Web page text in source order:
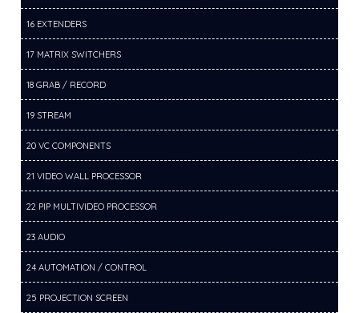
16 EXTENDERS
17 MATRIX SWITCHERS
18 GRAB / RECORD
19 STREAM
20 VC COMPONENTS
21 VIDEO WALL PROCESSOR
22 PIP MULTIVIDEO PROCESSOR
23 AUDIO
24 AUTOMATION / CONTROL
25 PROJECTION SCREEN